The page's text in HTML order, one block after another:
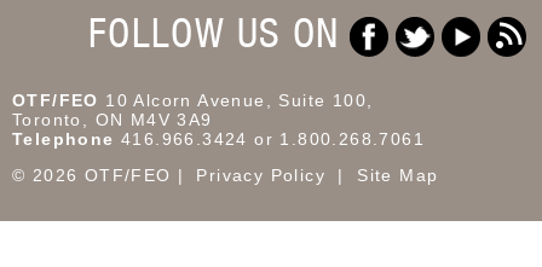
FOLLOW US ON
OTF/FEO 10 Alcorn Avenue, Suite 100,
Toronto, ON M4V 3A9
Telephone 416.966.3424 or 1.800.268.7061
© 2026 OTF/FEO
Privacy Policy Site Map